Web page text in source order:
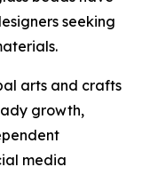
seeking
arts and crafts
growth,
media